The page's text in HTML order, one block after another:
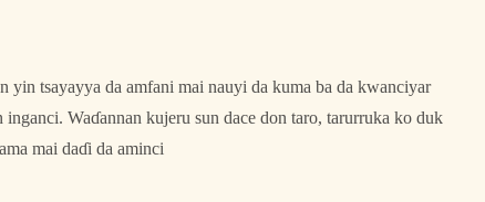
yin tsayayya da amfani mai nauyi da kuma ba da kwanciyar
Waɗannan kujeru sun dace don taro, tarurruka ko duk
mai daɗi da aminci